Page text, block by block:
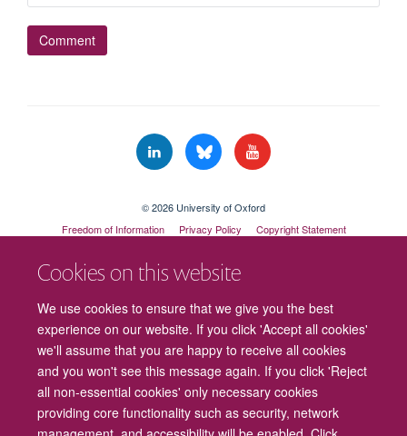
Cookies on this website
We use cookies to ensure that we give you the best
experience on our website. If you click 'Accept all cookies'
we'll assume that you are happy to receive all cookies
and you won't see this message again. If you click 'Reject
all non-essential cookies' only necessary cookies
providing core functionality such as security, network
© 2026 University of Oxford
Freedom of Information
Privacy Policy
Copyright Statement